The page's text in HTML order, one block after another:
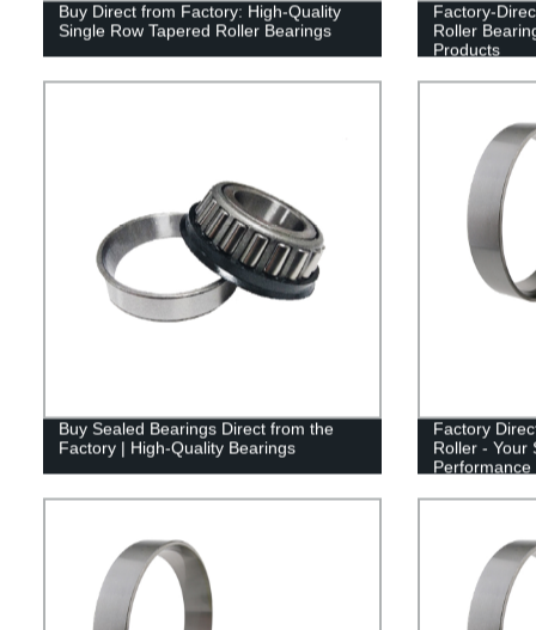
Buy Direct from Factory: High-Quality
Single Row Tapered Roller Bearings
Factory-
Roller
Products
Buy Sealed Bearings Direct from the
Factory | High-Quality Bearings
Factory
Roller - Your
Performance